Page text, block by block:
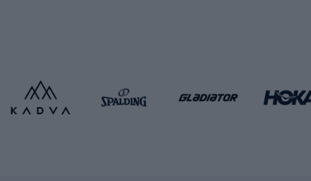
Roller blades